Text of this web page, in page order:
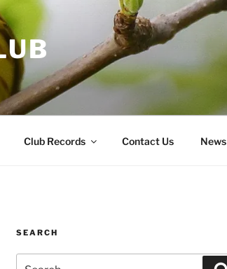
Club Records Contact Us News
SEARCH